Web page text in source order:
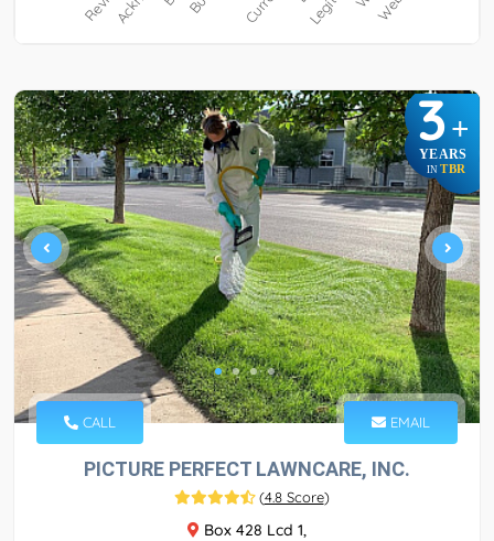
3+
YEARS
IN TBR
CALL EMAIL
PICTURE PERFECT LAWNCARE, INC.
(4.8 Score)
Box 428 Lcd 1,